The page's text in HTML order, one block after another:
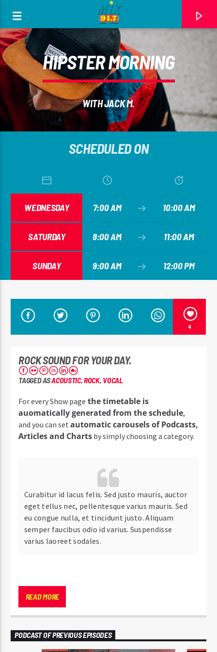
[There are no radio stations in the database]
HIPSTER MORNING
WITH JACK M.
SCHEDULED ON
WEDNESDAY 7:00 AM 10:00 AM
SATURDAY 8:00 AM 11:00 AM
SUNDAY 9:00 AM 12:00 PM
4
ROCK SOUND FOR YOUR DAY.
TAGGED ASACOUSTIC,ROCK, VOCAL
For every Show page the timetable is
auomatically generated from the schedule,
and you can setautomatic carousels of Podcasts,
Articles and Charts by simply choosing a category.
Curabitur id lacus felis. Sed justo mauris, auctor
eget tellus nec, pellentesque varius mauris. Sed
eu congue nulla, et tincidunt justo. Aliquam
semper faucibus odio id varius. Suspendisse
varius laoreet sodales.
vestibulum magna vel ante tristique commodo.
Maecenas hendrerit dolor sed lectus consectetur
suscipit quis, dapibus eu massa. Nam ut sapien
ultricies, porttitor erat a, sagittis sapien. Vestibulum
READ MORE
PODCAST OF PREVIOUS EPISODES